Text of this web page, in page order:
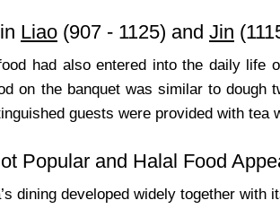
Liao (907 - 1125) and Jin
had also entered into the daily life
on the banquet was similar to
guests were provided with tea
Popular and Halal Food
dining developed widely together